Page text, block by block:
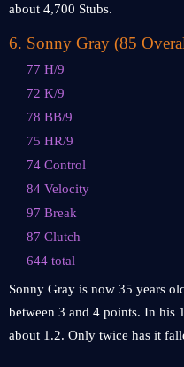
about 4,700 Stubs.
6. Sonny Gray (85
77 H/9
72 K/9
78 BB/9
75 HR/9
74 Control
84 Velocity
97 Break
87 Clutch
644 total
Sonny Gray is now 35 years
between 3 and 4 points. In his
about 1.2. Only twice has it